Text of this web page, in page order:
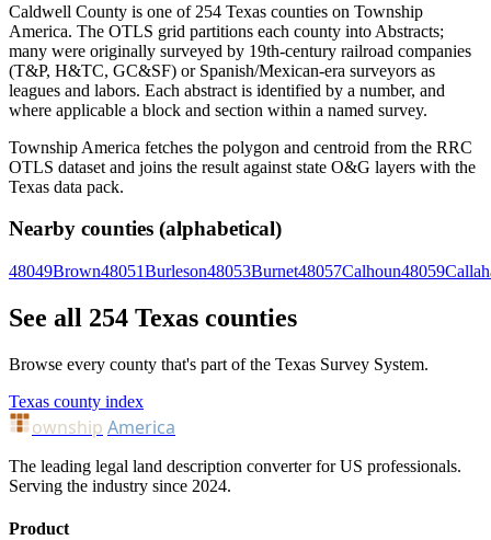
Caldwell County is one of 254 Texas counties on Township
America. The OTLS grid partitions each county into Abstracts;
many were originally surveyed by 19th-century railroad companies
(T&P, H&TC, GC&SF) or Spanish/Mexican-era surveyors as
leagues and labors. Each abstract is identified by a number, and
where applicable a block and section within a named survey.
Township America fetches the polygon and centroid from the RRC
OTLS dataset and joins the result against state O&G layers with the
Texas data pack.
Nearby counties (alphabetical)
48049Brown48051Burleson48053Burnet48057Calhoun48059
See all 254 Texas counties
Browse every county that's part of the Texas Survey System.
Texas county index
ownship America
The leading legal land description converter for US professionals.
Serving the industry since 2024.
Product